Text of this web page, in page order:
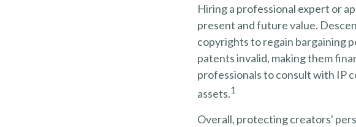
Hiring a professional expert or
present and future value.
copyrights to regain bargaining
patents invalid, making them
professionals to consult with IP
assets.1
Overall, protecting creators'